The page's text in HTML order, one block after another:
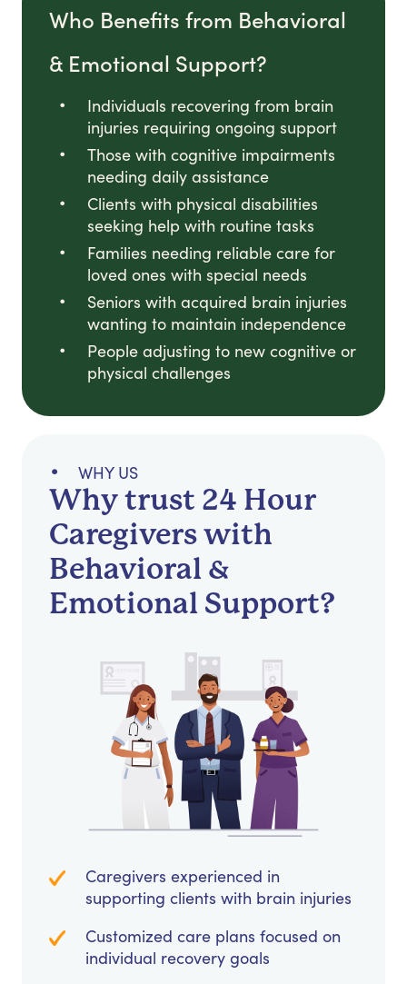
Who Benefits from Behavioral
& Emotional Support?
Individuals recovering from brain
injuries requiring ongoing support
Those with cognitive impairments
needing daily assistance
Clients with physical disabilities
seeking help with routine tasks
Families needing reliable care for
loved ones with special needs
Seniors with acquired brain injuries
wanting to maintain independence
People adjusting to new cognitive or
physical challenges
WHY US
Why trust 24 Hour
Caregivers with
Behavioral &
Emotional Support?
Caregivers experienced in
supporting clients with brain injuries
Customized care plans focused on
individual recovery goals